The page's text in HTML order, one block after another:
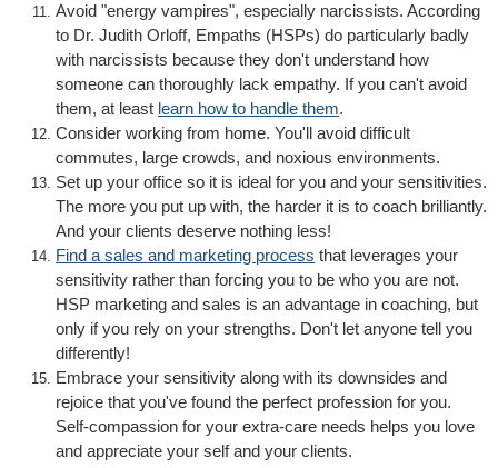
Avoid "energy vampires", especially narcissists. According
to Dr. Judith Orloff, Empaths (HSPs) do particularly badly
with narcissists because they don't understand how
someone can thoroughly lack empathy. If you can't avoid
them, at least learn how to handle them.
Consider working from home. You'll avoid difficult
commutes, large crowds, and noxious environments.
Set up your office so it is ideal for you and your sensitivities.
The more you put up with, the harder it is to coach brilliantly.
And your clients deserve nothing less!
Find a sales and marketing process that leverages your
sensitivity rather than forcing you to be who you are not.
HSP marketing and sales is an advantage in coaching, but
only if you rely on your strengths. Don't let anyone tell you
differently!
Embrace your sensitivity along with its downsides and
rejoice that you've found the perfect profession for you.
Self-compassion for your extra-care needs helps you love
and appreciate your self and your clients.